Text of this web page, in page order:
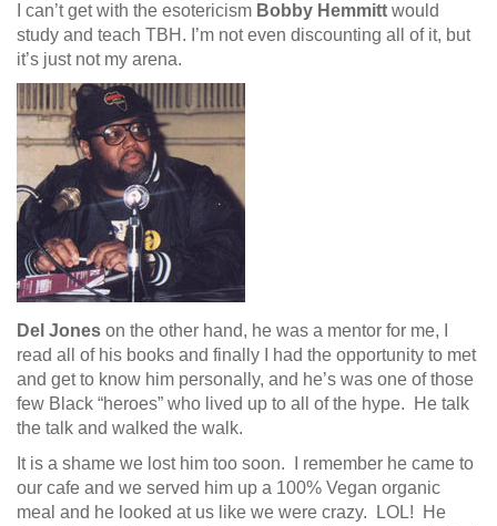
I can’t get with the esotericism Bobby Hemmitt would
study and teach TBH. I’m not even discounting all of it, but
it’s just not my arena.
Del Jones on the other hand, he was a mentor for me, I
read all of his books and finally I had the opportunity to met
and get to know him personally, and he’s was one of those
few Black “heroes” who lived up to all of the hype. He talk
the talk and walked the walk.
It is a shame we lost him too soon. I remember he came to
our cafe and we served him up a 100% Vegan organic
meal and he looked at us like we were crazy. LOL! He